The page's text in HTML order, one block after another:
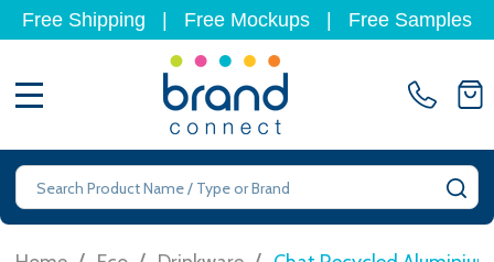
Free Shipping Free Mockups Free Samples
Search